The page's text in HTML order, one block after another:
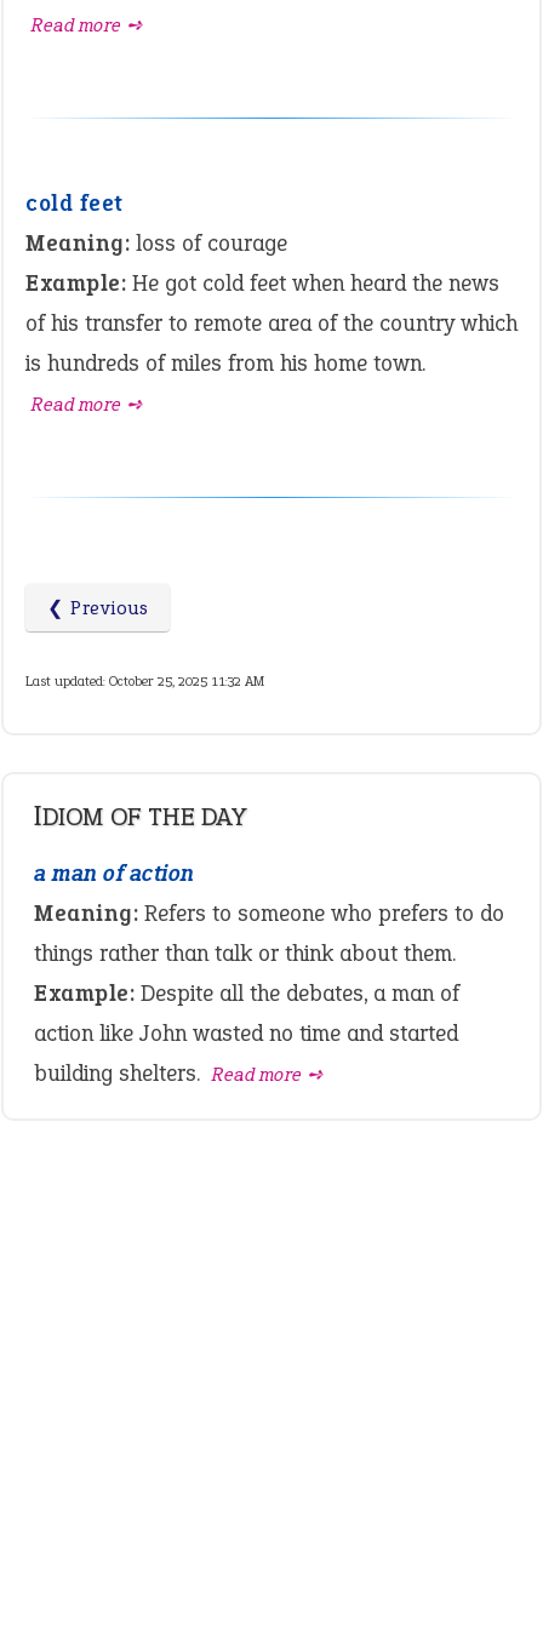
Read more ➺
cold feet
Meaning: loss of courage
Example: He got cold feet when heard the news
of his transfer to remote area of the country which
is hundreds of miles from his home town.
Read more ➺
❮ Previous
Last updated: October 25, 2025 11:32 AM
IDIOM OF THE DAY
a man of action
Meaning: Refers to someone who prefers to do
things rather than talk or think about them.
Example: Despite all the debates, a man of
action like John wasted no time and started
building shelters. Read more ➺